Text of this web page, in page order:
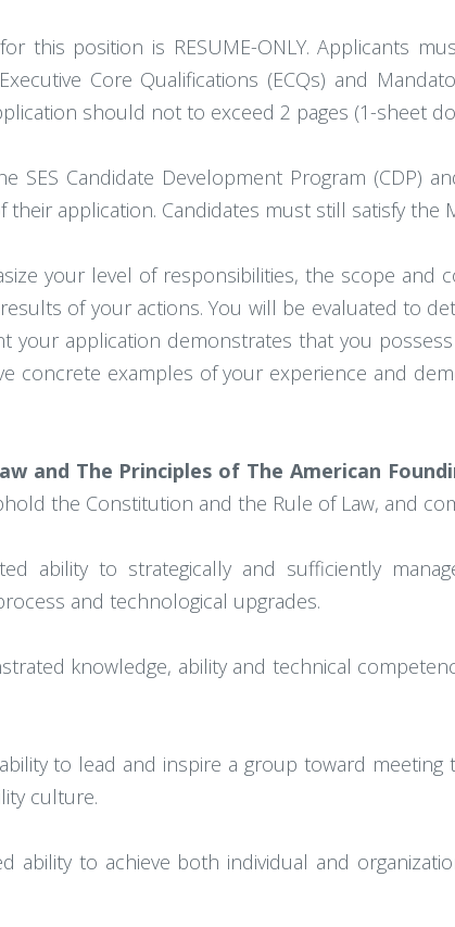
this position is RESUME-ONLY. Applicants
Core Qualifications (ECQs) and
should not to exceed 2 pages (1-sheet
SES Candidate Development Program (CDP)
application. Candidates must still satisfy the
your level of responsibilities, the scope and
of your actions. You will be evaluated to
application demonstrates that you
concrete examples of your experience and
and The Principles of The American
the Constitution and the Rule of Law, and
ability to strategically and sufficiently
and technological upgrades.
knowledge, ability and technical
to lead and inspire a group toward meeting
culture.
ability to achieve both individual and